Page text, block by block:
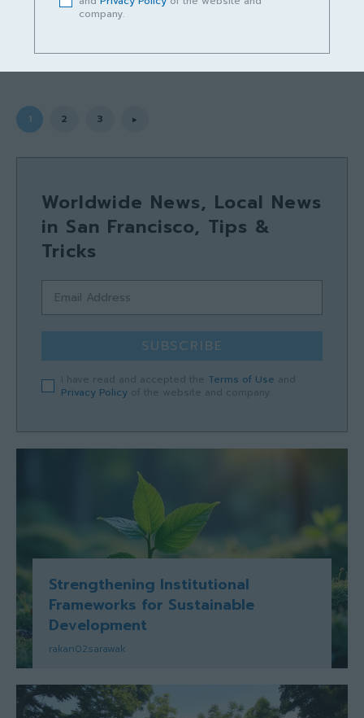
company.
1 2 3
Worldwide News, Local News
in San Francisco, Tips &
Tricks
SUBSCRIBE
Terms of Use
Privacy Policy
Strengthening Institutional
Frameworks for Sustainable
Development
rakan02sarawak